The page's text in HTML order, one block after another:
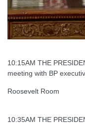
10:15AM THE
meeting with BP
Roosevelt Room
10:35AM THE